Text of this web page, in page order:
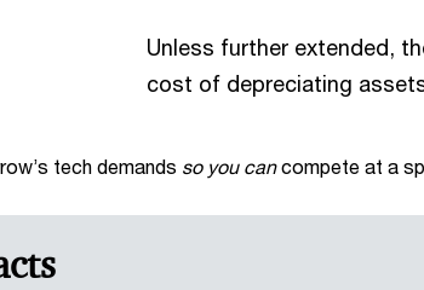
Unless further extended,
cost of depreciating
tech demands so you can compete at a